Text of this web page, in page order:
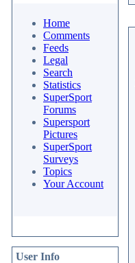
Home
Comments
Feeds
Legal
Search
Statistics
SuperSport
Forums
Supersport
Pictures
SuperSport
Surveys
Topics
Your Account
User Info